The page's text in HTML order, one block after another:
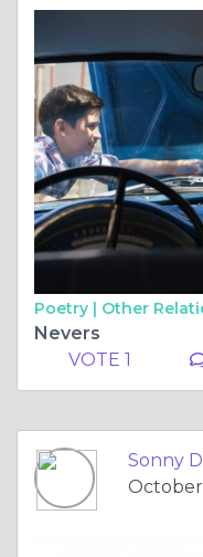
Poetry | Other
Nevers
VOTE 1
Sonny